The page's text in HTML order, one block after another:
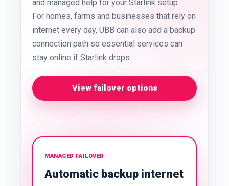
and managed help for your Starlink setup.
For homes, farms and businesses that rely on
internet every day, UBB can also add a backup
connection path so essential services can
stay online if Starlink drops.
View failover options
MANAGED FAILOVER
Automatic backup internet